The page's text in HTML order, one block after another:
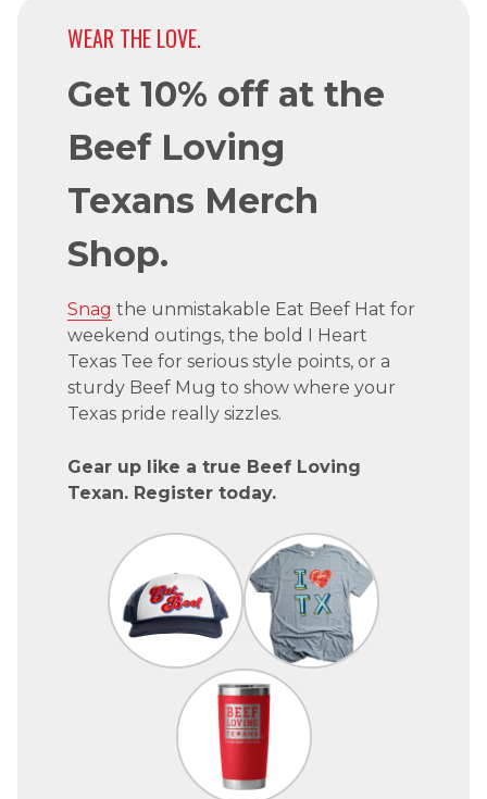
WEAR THE LOVE.
Get 10% off at the
Beef Loving
Texans Merch
Shop.
Snag the unmistakable Eat Beef Hat for
weekend outings, the bold I Heart
Texas Tee for serious style points, or a
sturdy Beef Mug to show where your
Texas pride really sizzles.
Gear up like a true Beef Loving
Texan. Register today.